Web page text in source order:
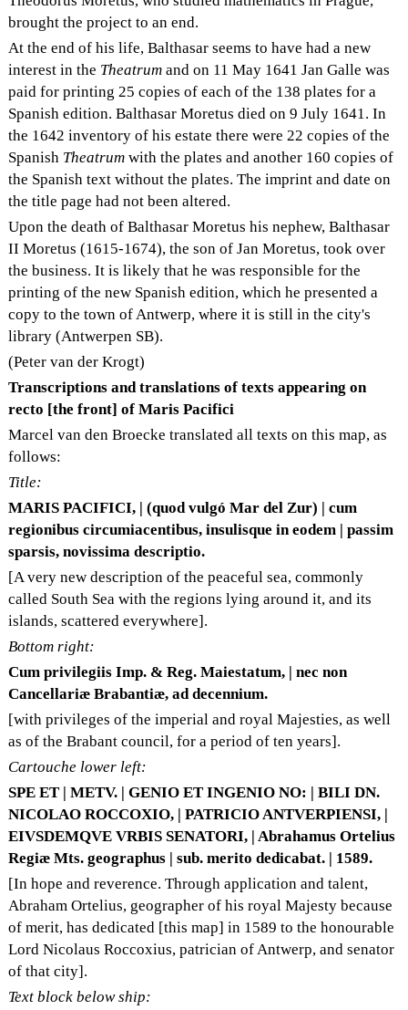
brought the project to an end.
At the end of his life, Balthasar seems to have had a new
interest in the Theatrum and on 11 May 1641 Jan Galle was
paid for printing 25 copies of each of the 138 plates for a
Spanish edition. Balthasar Moretus died on 9 July 1641. In
the 1642 inventory of his estate there were 22 copies of the
Spanish Theatrum with the plates and another 160 copies of
the Spanish text without the plates. The imprint and date on
the title page had not been altered.
Upon the death of Balthasar Moretus his nephew, Balthasar
II Moretus (1615-1674), the son of Jan Moretus, took over
the business. It is likely that he was responsible for the
printing of the new Spanish edition, which he presented a
copy to the town of Antwerp, where it is still in the city's
library (Antwerpen SB).
(Peter van der Krogt)
Transcriptions and translations of texts appearing on
recto [the front] of Maris Pacifici
Marcel van den Broecke translated all texts on this map, as
follows:
Title:
MARIS PACIFICI, | (quod vulgó Mar del Zur) | cum
regionibus circumiacentibus, insulisque in eodem | passim
sparsis, novissima descriptio.
[A very new description of the peaceful sea, commonly
called South Sea with the regions lying around it, and its
islands, scattered everywhere].
Bottom right:
Cum privilegiis Imp. & Reg. Maiestatum, | nec non
Cancellariæ Brabantiæ, ad decennium.
[with privileges of the imperial and royal Majesties, as well
as of the Brabant council, for a period of ten years].
Cartouche lower left:
SPE ET | METV. | GENIO ET INGENIO NO: | BILI DN.
NICOLAO ROCCOXIO, | PATRICIO ANTVERPIENSI, |
EIVSDEMQVE VRBIS SENATORI, | Abrahamus Ortelius
Regiæ Mts. geographus | sub. merito dedicabat. | 1589.
[In hope and reverence. Through application and talent,
Abraham Ortelius, geographer of his royal Majesty because
of merit, has dedicated [this map] in 1589 to the honourable
Lord Nicolaus Roccoxius, patrician of Antwerp, and senator
of that city].
Text block below ship: